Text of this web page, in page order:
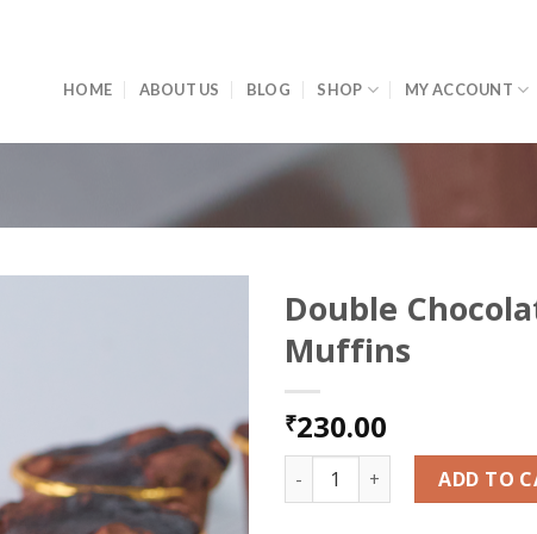
HOME ABOUT US BLOG SHOP MY ACCOUNT
Double
Muffins
₹230.00
Double Chocolate Muffins
ADD TO